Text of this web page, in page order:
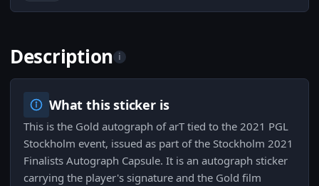
Description i
What this sticker is
This is the Gold autograph of arT tied to the 2021 PGL
Stockholm event, issued as part of the Stockholm 2021
Finalists Autograph Capsule. It is an autograph sticker
carrying the player's signature and the Gold film